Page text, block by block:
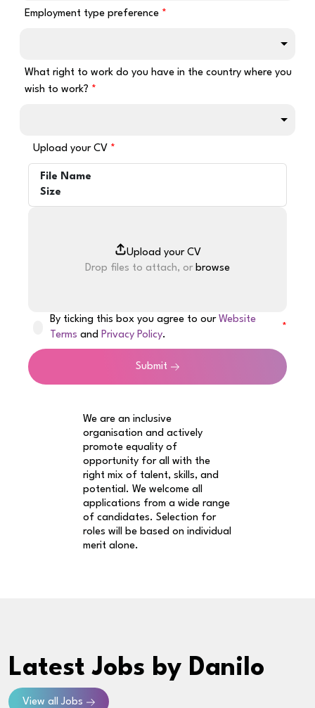
Employment type preference
What right to work do you have in the country where you
wish to work?
Upload your CV
File Name
Size
Drop files to attach, or browse
By ticking this box you agree to ourWebsite
Terms andPrivacy Policy.
Submit
We are an inclusive
organisation and actively
promote equality of
opportunity for all with the
right mix of talent, skills, and
potential. We welcome all
applications from a wide range
of candidates. Selection for
roles will be based on individual
merit alone.
Latest Jobs by Danilo
View all Jobs